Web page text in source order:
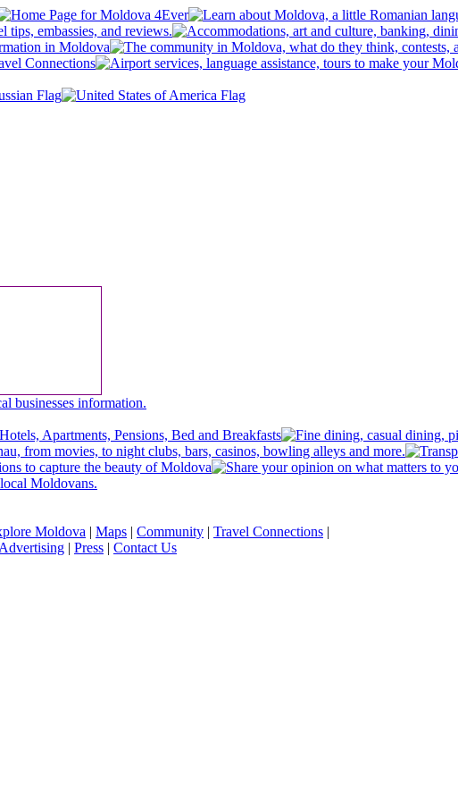
Moldova | Maps | Community | Travel Connections |
Advertising | Press | Contact Us